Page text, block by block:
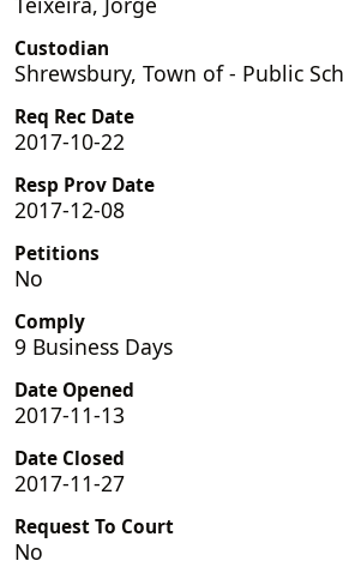
Custodian
Shrewsbury, Town of - Public
Req Rec Date
2017-10-22
Resp Prov Date
2017-12-08
Petitions
No
Comply
9 Business Days
Date Opened
2017-11-13
Date Closed
2017-11-27
Request To Court
No